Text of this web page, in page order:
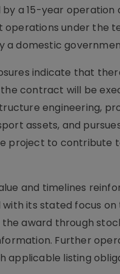
a 15-year
operations under the
a domestic
indicate that
contract will be
engineering,
assets, and
project to contribute
and timelines
with its stated focus
award through
Further
applicable listing